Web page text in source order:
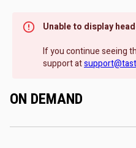
Unable to display
If you continue seeing
support at
ON DEMAND